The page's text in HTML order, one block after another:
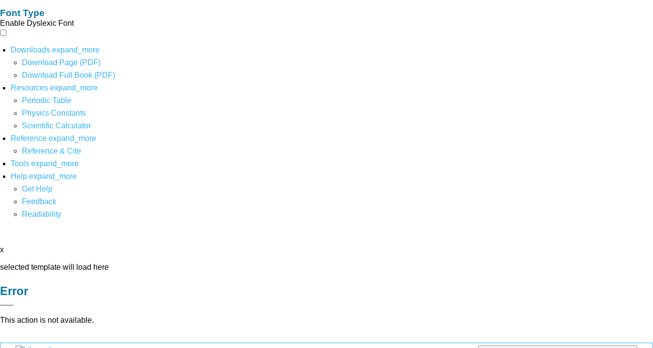
Font Type
Enable Dyslexic Font
Downloads expand_more
Download Page (PDF)
Download Full Book (PDF)
Resources expand_more
Periodic Table
Physics Constants
Scientific Calculator
Reference expand_more
Reference & Cite
Tools expand_more
Help expand_more
Get Help
Feedback
Readability
x
selected template will load here
Error
This action is not available.